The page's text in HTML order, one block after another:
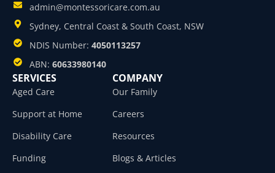
admin@montessoricare.com.au
Sydney, Central Coast & South Coast, NSW
NDIS Number: 4050113257
ABN: 60633980140
SERVICES
Aged Care
Support at Home
Disability Care
Funding
COMPANY
Our Family
Careers
Resources
Blogs & Articles